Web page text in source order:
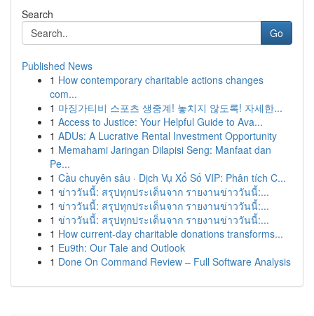
Search
Go
Published News
1 How contemporary charitable actions changes
com...
1 마징가티비 스포츠 생중계! 놓치지 않도록! 자세한...
1 Access to Justice: Your Helpful Guide to Ava...
1 ADUs: A Lucrative Rental Investment Opportunity
1 Memahami Jaringan Dilapisi Seng: Manfaat dan
Pe...
1 Cầu chuyên sâu · Dịch Vụ Xổ Số VIP: Phân tích C...
1 ข่าววันนี้: สรุปทุกประเด็นจาก รายงานข่าววันนี้:...
1 ข่าววันนี้: สรุปทุกประเด็นจาก รายงานข่าววันนี้:...
1 ข่าววันนี้: สรุปทุกประเด็นจาก รายงานข่าววันนี้:...
1 How current-day charitable donations transforms...
1 Eu9th: Our Tale and Outlook
1 Done On Command Review – Full Software Analysis